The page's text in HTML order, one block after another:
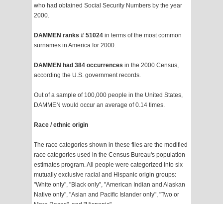
who had obtained Social Security Numbers by the year
2000.
DAMMEN ranks # 51024 in terms of the most common
surnames in America for 2000.
DAMMEN had 384 occurrences in the 2000 Census,
according the U.S. government records.
Out of a sample of 100,000 people in the United States,
DAMMEN would occur an average of 0.14 times.
Race / ethnic origin
The race categories shown in these files are the modified
race categories used in the Census Bureau's population
estimates program. All people were categorized into six
mutually exclusive racial and Hispanic origin groups:
"White only", "Black only", "American Indian and Alaskan
Native only", "Asian and Pacific Islander only", "Two or